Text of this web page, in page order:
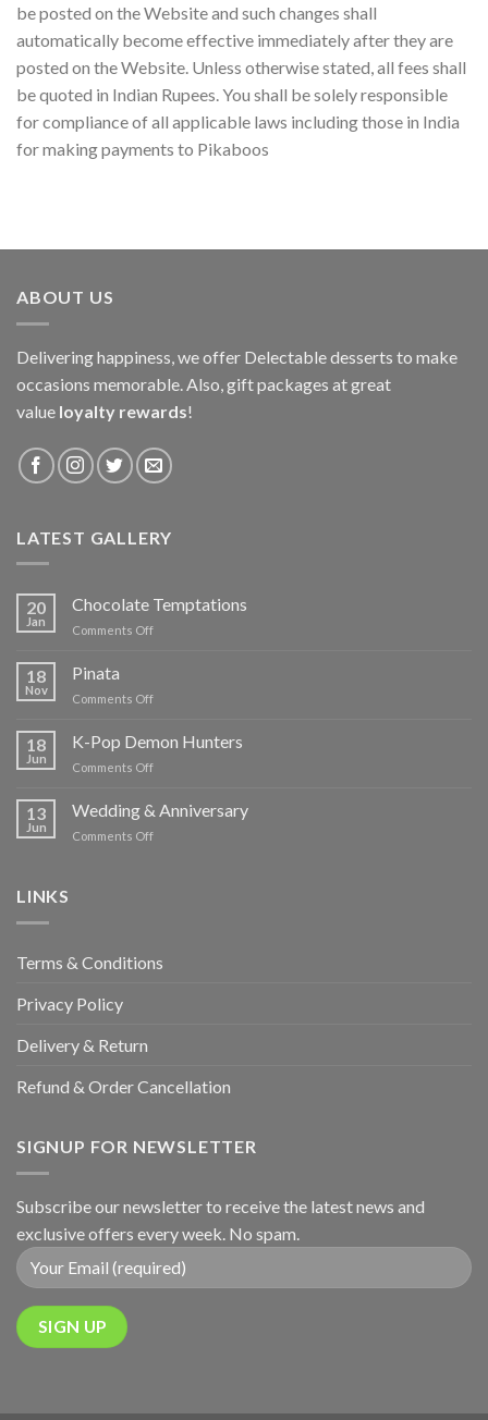
be posted on the Website and such changes shall
automatically become effective immediately after they are
posted on the Website. Unless otherwise stated, all fees shall
be quoted in Indian Rupees. You shall be solely responsible
for compliance of all applicable laws including those in India
for making payments to Pikaboos
ABOUT US
Delivering happiness, we offer Delectable desserts to make
occasions memorable. Also, gift packages at great
value loyalty rewards!
LATEST GALLERY
20
Jan
Chocolate Temptations
Comments Offon
18
Nov
Pinata
Comments Offon
18
Jun
K-Pop Demon Hunters
Comments Offon
Pop
13
Jun
Wedding & Anniversary
Comments Offon
LINKS
Terms & Conditions
Privacy Policy
Delivery & Return
Refund & Order Cancellation
SIGNUP FOR NEWSLETTER
Subscribe our newsletter to receive the latest news and
exclusive offers every week. No spam.